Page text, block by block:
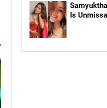
Is